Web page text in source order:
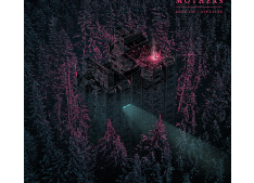
Mothers
-
Erosion
/
Avulsion